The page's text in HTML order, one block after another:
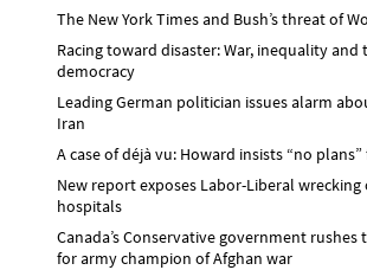
The New York Times and Bush’s threat of
Racing toward disaster: War, inequality and
democracy
Leading German politician issues alarm
Iran
A case of déjà vu: Howard insists “no
New report exposes Labor-Liberal
hospitals
Canada’s Conservative government
for army champion of Afghan war